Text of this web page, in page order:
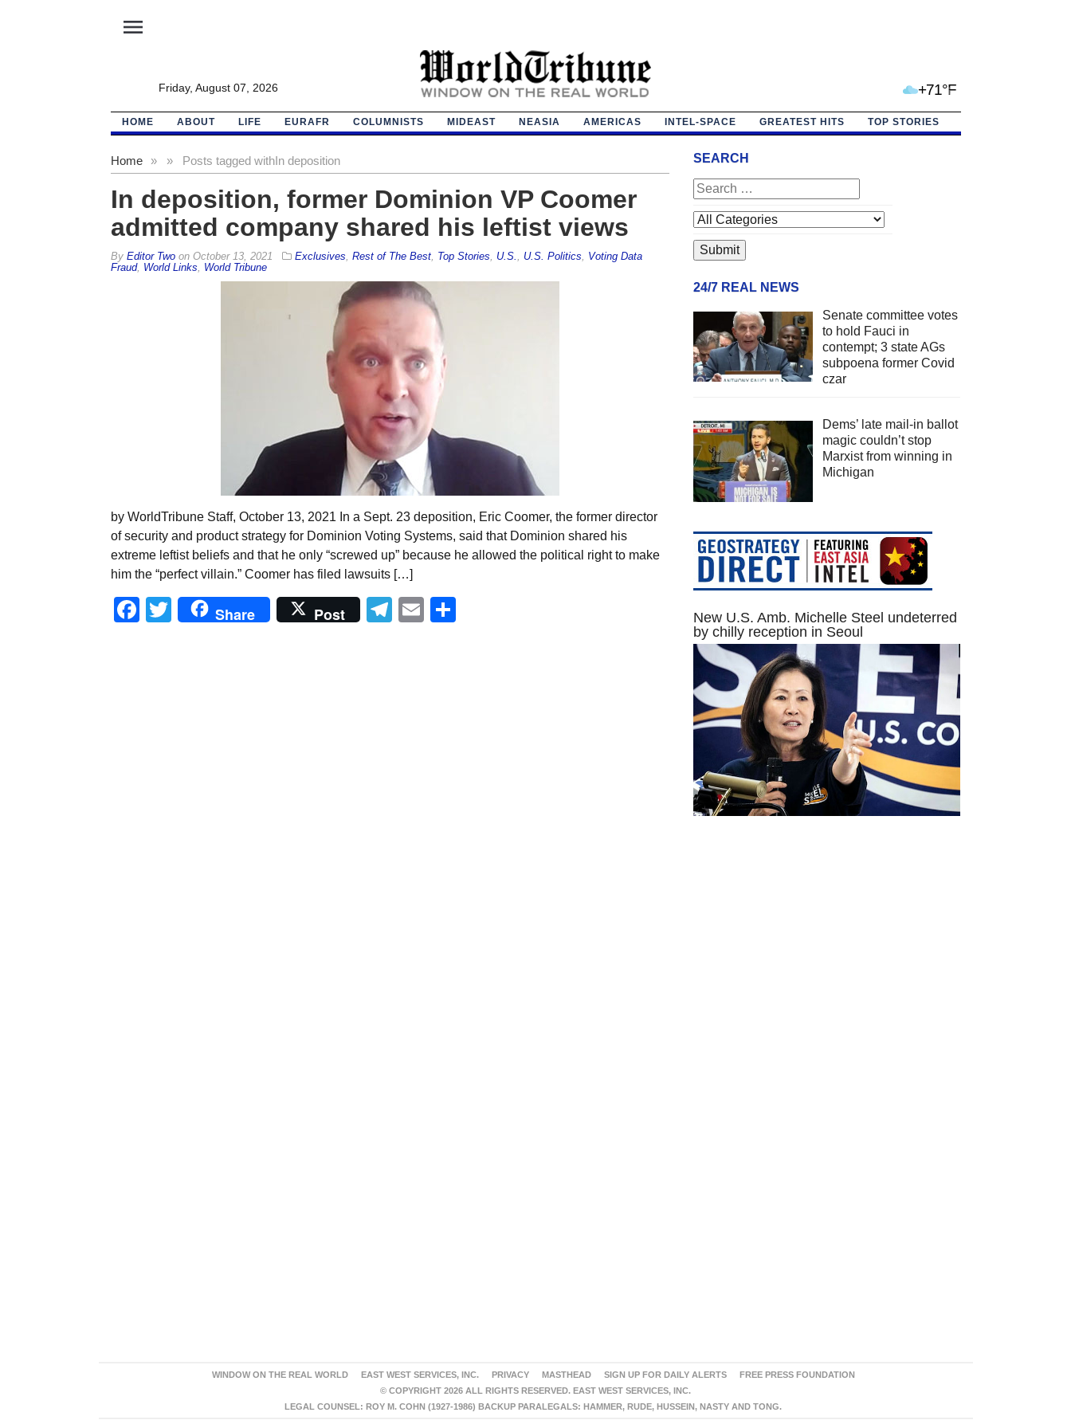
menu
Friday, August 07, 2026 +71°F
HOME ABOUT LIFE EURAFR COLUMNISTS MIDEAST NEASIA AMERICAS INTEL-SPACE GREATEST HITS TOP STORIES
Home » Posts tagged with
» In deposition
In deposition, former Dominion VP Coomer
admitted company shared his leftist views
By Editor Twoon October 13, 2021 Exclusives Rest of The Best, Top Stories U.S. U.S. Politics
Voting Data
Fraud, World Links World Tribune
by WorldTribune Staff, October 13, 2021 In a Sept. 23 deposition, Eric Coomer, the former director
of security and product strategy for Dominion Voting Systems, said that Dominion shared his
extreme leftist beliefs and that he only “screwed up” because he allowed the political right to make
him the “perfect villain.” Coomer has filed lawsuits […]
Facebook
Twitter
Share Post Telegram
Email
SEARCH
24/7 REAL NEWS
Senate committee votes
to hold Fauci in
contempt; 3 state AGs
subpoena former Covid
czar
Dems’ late mail-in ballot
magic couldn’t stop
Marxist from winning in
Michigan
New U.S. Amb. Michelle Steel undeterred
by chilly reception in Seoul
WINDOW ON THE REAL WORLD EAST WEST SERVICES, INC. PRIVACY MASTHEAD SIGN UP FOR DAILY ALERTS
FREE PRESS FOUNDATION
© COPYRIGHT 2026 ALL RIGHTS RESERVED. EAST WEST SERVICES, INC.
LEGAL COUNSEL: ROY M. COHN (1927-1986) BACKUP PARALEGALS: HAMMER, RUDE, HUSSEIN, NASTY AND TONG.